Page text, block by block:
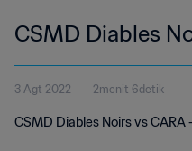
CSMD Diables
3 Agt 2022 2menit 6detik
CSMD Diables Noirs vs CARA